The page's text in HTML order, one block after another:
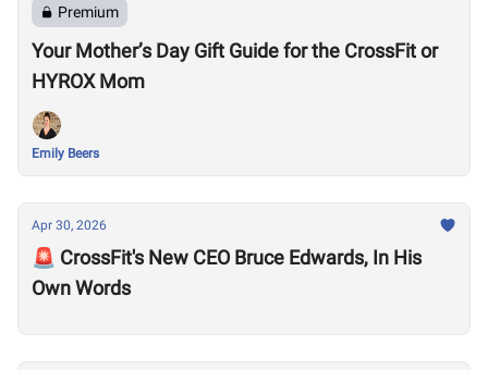
Premium
Your Mother’s Day Gift Guide for the CrossFit or
HYROX Mom
Emily Beers
Apr 30, 2026
🚨 CrossFit's New CEO Bruce Edwards, In His
Own Words